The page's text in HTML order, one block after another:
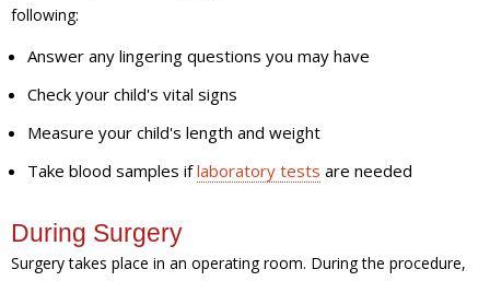
following:
Answer any lingering questions you may have
Check your child's vital signs
Measure your child's length and weight
Take blood samples iflaboratory tests are needed
During Surgery
Surgery takes place in an operating room. During the procedure,